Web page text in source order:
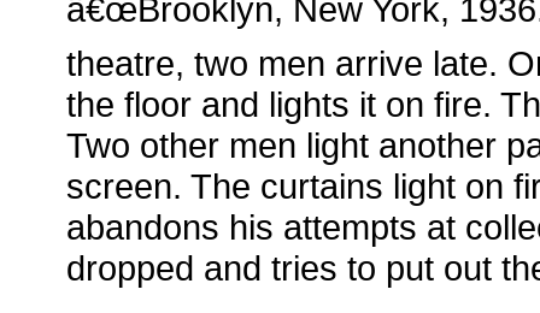
â€œBrooklyn, New York,
theatre, two men arrive late.
the floor and lights it on fire.
Two other men light another
screen. The curtains light on
abandons his attempts at
dropped and tries to put out